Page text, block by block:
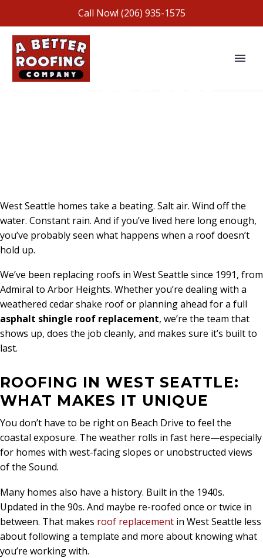
Call Now! (206) 935-1575
West Seattle homes take a beating. Salt air. Wind off the
water. Constant rain. And if you’ve lived here long enough,
you’ve probably seen what happens when a roof doesn’t
hold up.
We’ve been replacing roofs in West Seattle since 1991, from
Admiral to Arbor Heights. Whether you’re dealing with a
weathered cedar shake roof or planning ahead for a full
asphalt shingle roof replacement, we’re the team that
shows up, does the job cleanly, and makes sure it’s built to
last.
ROOFING IN WEST SEATTLE:
WHAT MAKES IT UNIQUE
You don’t have to be right on Beach Drive to feel the
coastal exposure. The weather rolls in fast here—especially
for homes with west-facing slopes or unobstructed views
of the Sound.
Many homes also have a history. Built in the 1940s.
Updated in the 90s. And maybe re-roofed once or twice in
between. That makes roof replacement in West Seattle less
about following a template and more about knowing what
you’re working with.